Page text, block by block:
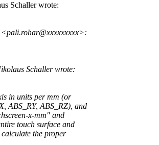
Schaller wrote:
Schaller wrote:
in units per mm (or
ABS_RY, ABS_RZ), and
x-mm" and
touch surface and
the proper